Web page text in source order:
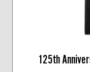
125th